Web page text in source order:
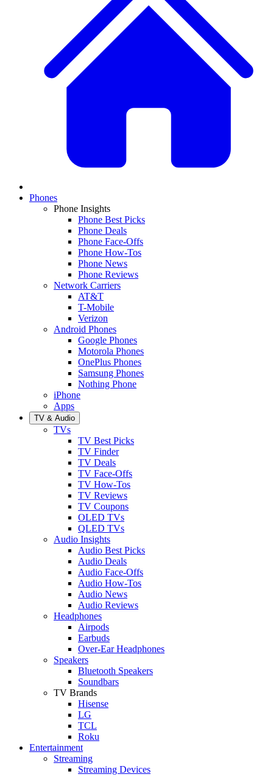
Phones
Phone Insights
Phone Best Picks
Phone Deals
Phone Face-Offs
Phone How-Tos
Phone News
Phone Reviews
Network Carriers
AT&T
T-Mobile
Verizon
Android Phones
Google Phones
Motorola Phones
OnePlus Phones
Samsung Phones
Nothing Phone
iPhone
Apps
TV & Audio
TVs
TV Best Picks
TV Finder
TV Deals
TV Face-Offs
TV How-Tos
TV Reviews
TV Coupons
OLED TVs
QLED TVs
Audio Insights
Audio Best Picks
Audio Deals
Audio Face-Offs
Audio How-Tos
Audio News
Audio Reviews
Headphones
Airpods
Earbuds
Over-Ear Headphones
Speakers
Bluetooth Speakers
Soundbars
TV Brands
Hisense
LG
TCL
Roku
Entertainment
Streaming
Streaming Devices